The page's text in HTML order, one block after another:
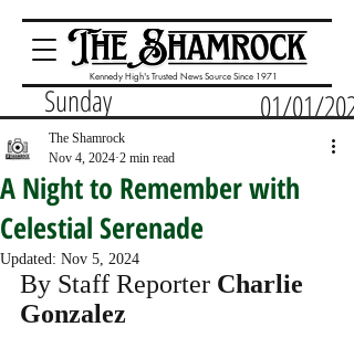
Kennedy High's Trusted News Source Since 1971
Sunday 01/01/2023
A Night to Remember with
Celestial Serenade
The Shamrock
Nov 4, 2024 2 min read
Updated: Nov 5, 2024
By Staff Reporter Charlie
Gonzalez